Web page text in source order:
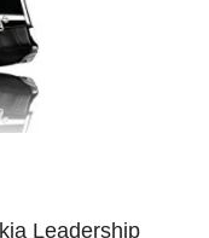
Leadership